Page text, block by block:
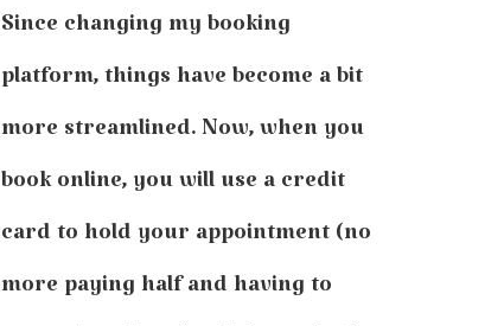
Since changing my booking
platform, things have become a bit
more streamlined. Now, when you
book online, you will use a credit
card to hold your appointment (no
more paying half and having to